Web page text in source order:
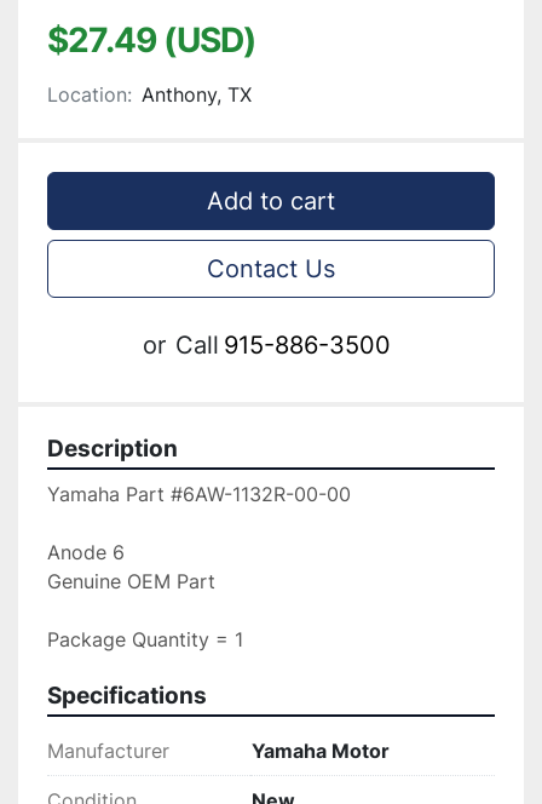
$27.49 (USD)
Location: Anthony, TX
Add to cart
Contact Us
or Call 915-886-3500
Description
Yamaha Part #6AW-1132R-00-00
Anode 6
Genuine OEM Part
Package Quantity = 1
Specifications
Manufacturer Yamaha Motor